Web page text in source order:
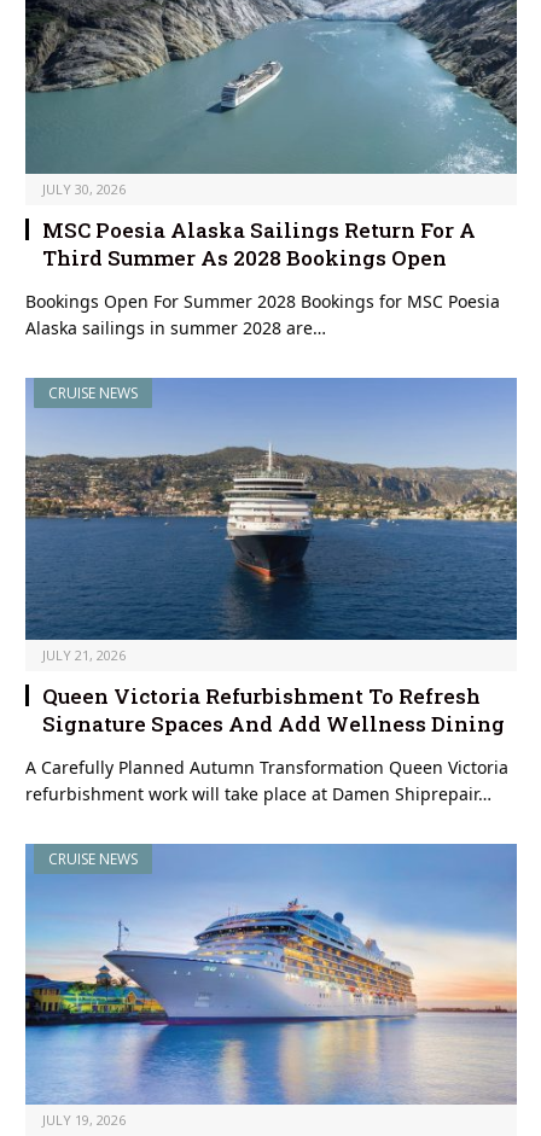
JULY 30, 2026
MSC Poesia Alaska Sailings Return For A
Third Summer As 2028 Bookings Open
Bookings Open For Summer 2028 Bookings for MSC Poesia
Alaska sailings in summer 2028 are…
CRUISE NEWS
JULY 21, 2026
Queen Victoria Refurbishment To Refresh
Signature Spaces And Add Wellness Dining
A Carefully Planned Autumn Transformation Queen Victoria
refurbishment work will take place at Damen Shiprepair…
CRUISE NEWS
JULY 19, 2026